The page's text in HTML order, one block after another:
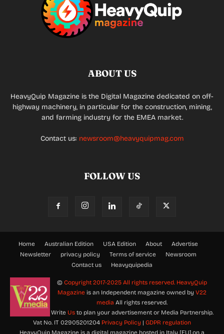
ABOUT US
HeavyQuip Magazine is the Digital Magazine dedicated on off-
highway machinery, in particular for the construction, mining,
and farming industry for the EMEA market.
Contact us: newsroom@heavyquipmag.com
FOLLOW US
Home Australian Edition USA Edition About
Advertise
Newsletter
privacy policy Terms of service
Newsroom
Contact us
Heavyquipedia
© Copyright 2017-2025 All rights reserved. HeavyQuip
Magazine is an Independent magazine owned by V22
media All rights reserved.
Write Usto plan your advertisement or Media Partnership.
Vat No. IT 02905201204 Privacy Policy | GDPR regulation